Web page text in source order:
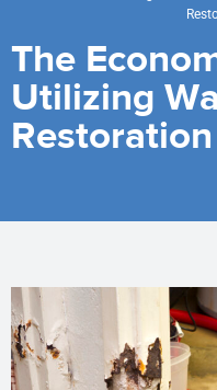
The
Utilizing